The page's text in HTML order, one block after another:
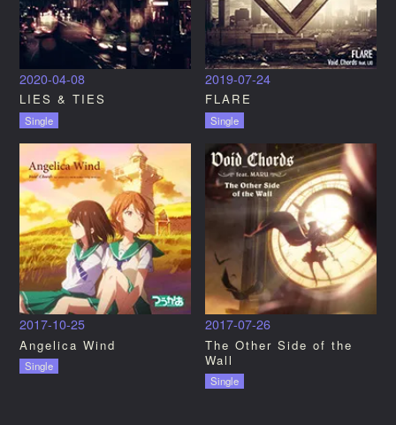
2020-04-08
LIES & TIES
Single
2019-07-24
FLARE
Single
2017-10-25
Angelica Wind
Single
2017-07-26
The Other Side of the
Wall
Single